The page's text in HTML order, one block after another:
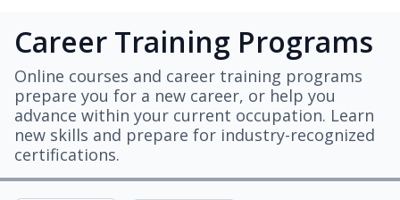
Career Training Programs
Online courses and career training programs
prepare you for a new career, or help you
advance within your current occupation. Learn
new skills and prepare for industry-recognized
certifications.